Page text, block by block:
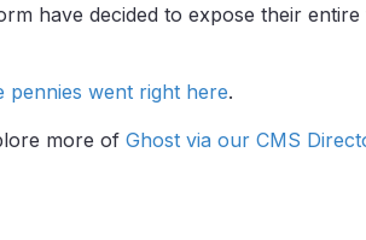
have decided to expose their
pennies went right here.
more of Ghost via our CMS